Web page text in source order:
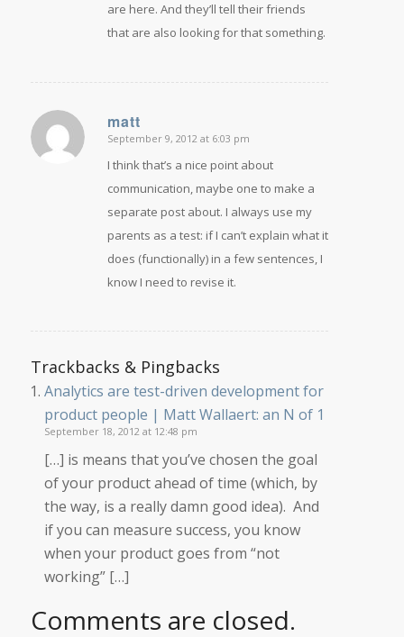
are here. And they’ll tell their friends
that are also looking for that something.
matt
says:
September 9, 2012 at 6:03 pm
I think that’s a nice point about
communication, maybe one to make a
separate post about. I always use my
parents as a test: if I can’t explain what it
does (functionally) in a few sentences, I
know I need to revise it.
Trackbacks & Pingbacks
Analytics are test-driven development for
product people | Matt Wallaert: an N of 1
September 18, 2012 at 12:48 pm
[…] is means that you’ve chosen the goal
of your product ahead of time (which, by
the way, is a really damn good idea). And
if you can measure success, you know
when your product goes from “not
working” […]
Comments are closed.